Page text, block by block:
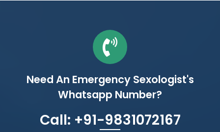
Need An Emergency Sexologist's
Whatsapp Number?
Call: +91-9831072167